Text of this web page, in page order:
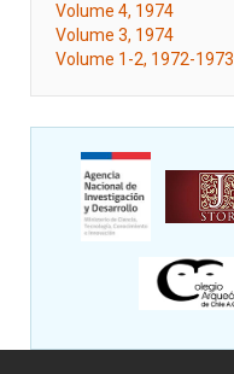
Volume 4, 1974
Volume 3, 1974
Volume 1-2, 1972-1973